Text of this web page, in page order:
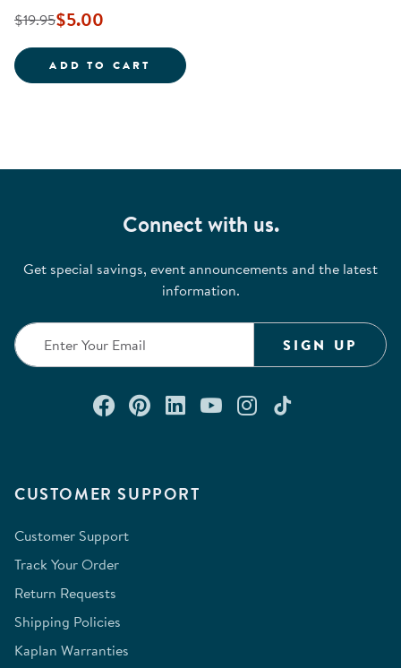
$19.95$5.00
ADD TO CART IT'S IN THE BAG!
CUSTOMER SUPPORT
Customer Support
Track Your Order
Return Requests
Shipping Policies
Kaplan Warranties
Connect with us.
Get special savings, event announcements and the latest
information.
SIGN UP
Connect with us on Facebook
Check out our Pinterest
Connect with us on
Watch us on
Follow us on